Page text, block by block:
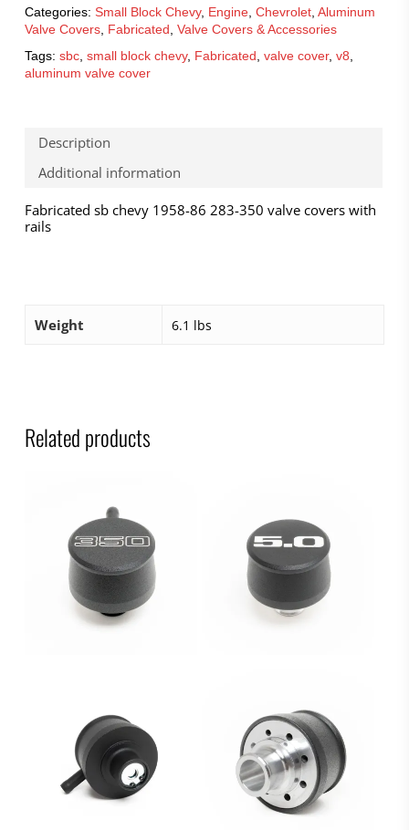
Categories: Small Block Chevy, Engine, Chevrolet, Aluminum
Valve Covers, Fabricated Valve Covers & Accessories
Tags: sbc, small block chevy, Fabricated valve cover, v8
aluminum valve cover
Description
Additional information
Fabricated sb chevy 1958-86 283-350 valve covers with
rails
Weight 6.1 lbs
Related products